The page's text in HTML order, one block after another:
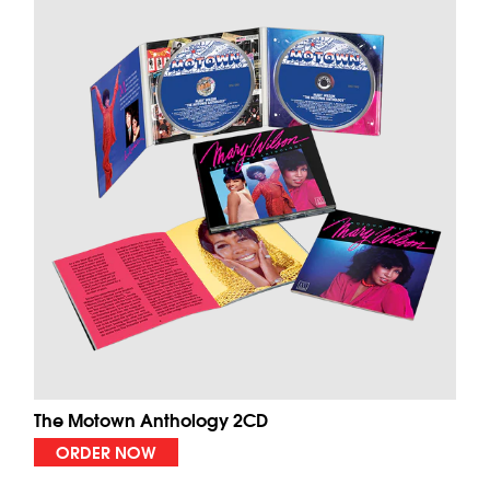
The Motown Anthology 2CD
ORDER NOW